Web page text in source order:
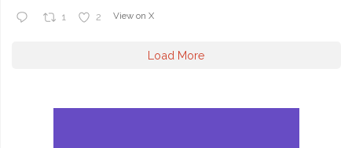
1 2 View on X
Load More